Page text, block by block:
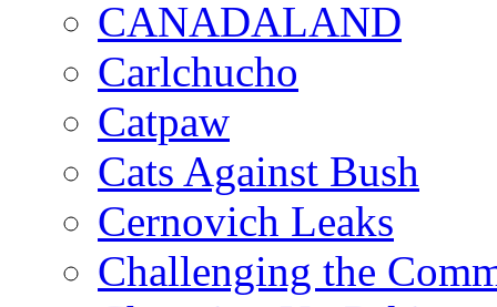
CANADALAND
Carlchucho
Catpaw
Cats Against Bush
Cernovich Leaks
Challenging the